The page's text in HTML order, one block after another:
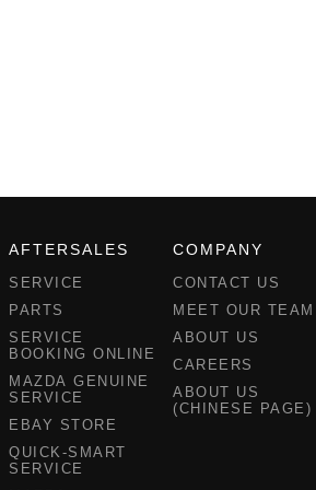
AFTERSALES
SERVICE
PARTS
SERVICE
BOOKING ONLINE
MAZDA GENUINE
SERVICE
EBAY STORE
QUICK-SMART
SERVICE
COMPANY
CONTACT US
MEET OUR TEAM
ABOUT US
CAREERS
ABOUT US
(CHINESE PAGE)